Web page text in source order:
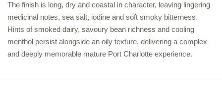
The finish is long, dry and coastal in character, leaving lingering
medicinal notes, sea salt, iodine and soft smoky bitterness.
Hints of smoked dairy, savoury bean richness and cooling
menthol persist alongside an oily texture, delivering a complex
and deeply memorable mature Port Charlotte experience.